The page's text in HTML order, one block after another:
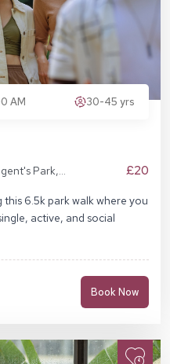
AM 30-45 yrs
Park,
£20
6.5k park walk where you
active, and social
Book Now